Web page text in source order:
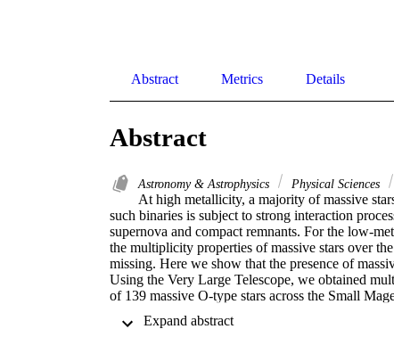
Abstract Metrics Details
Abstract
Astronomy & Astrophysics Physical Sciences
At high metallicity, a majority of massive
such binaries is subject to strong interaction
supernova and compact remnants. For the low-
the multiplicity properties of massive stars over
missing. Here we show that the presence of
Using the Very Large Telescope, we obtained
of 139 massive O-type stars across the Small
of close binary systems, and predominantly have